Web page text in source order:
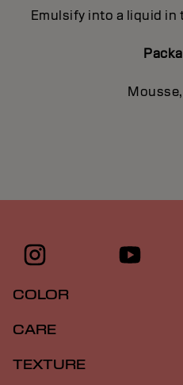
Emulsify into a liquid in
COLOR
CARE
TEXTURE